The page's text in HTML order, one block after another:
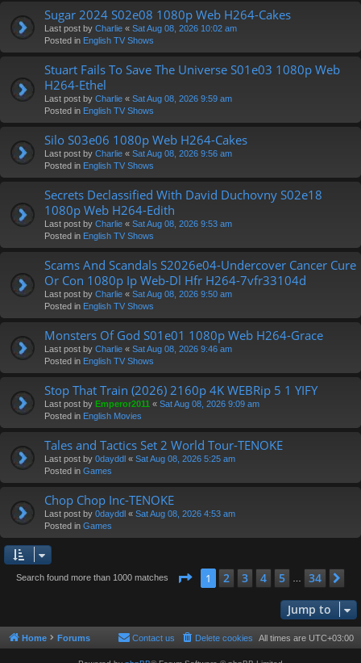
Sugar 2024 S02e08 1080p Web H264-Cakes
Last post by Charlie « Sat Aug 08, 2026 10:02 am
Posted in English TV Shows
Stuart Fails To Save The Universe S01e03 1080p Web
H264-Ethel
Last post by Charlie « Sat Aug 08, 2026 9:59 am
Posted in English TV Shows
Silo S03e06 1080p Web H264-Cakes
Last post by Charlie « Sat Aug 08, 2026 9:56 am
Posted in English TV Shows
Secrets Declassified With David Duchovny S02e18
1080p Web H264-Edith
Last post by Charlie « Sat Aug 08, 2026 9:53 am
Posted in English TV Shows
Scams And Scandals S2026e04-Undercover Cancer Cure
Or Con 1080p Ip Web-Dl Hfr H264-7vfr33104d
Last post by Charlie « Sat Aug 08, 2026 9:50 am
Posted in English TV Shows
Monsters Of God S01e01 1080p Web H264-Grace
Last post by Charlie « Sat Aug 08, 2026 9:46 am
Posted in English TV Shows
Stop That Train (2026) 2160p 4K WEBRip 5 1 YIFY
Last post by Emperor2011 « Sat Aug 08, 2026 9:09 am
Posted in English Movies
Tales and Tactics Set 2 World Tour-TENOKE
Last post by 0dayddl « Sat Aug 08, 2026 5:25 am
Posted in Games
Chop Chop Inc-TENOKE
Last post by 0dayddl « Sat Aug 08, 2026 4:53 am
Posted in Games
Search found more than 1000 matches Page 1 of34
1 2 3 4 5 34
Jump to
Home Forums All times are UTC+03:00
Delete cookies
Contact us